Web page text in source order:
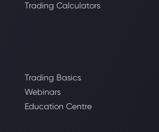
Trading Calculators
Trading Basics
Webinars
Education Centre